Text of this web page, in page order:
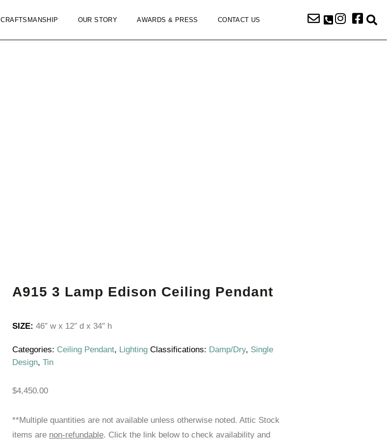
CRAFTSMANSHIP OUR STORY AWARDS & PRESS CONTACT US
A915 3 Lamp Edison Ceiling Pendant
SIZE: 46″ w x 12″ d x 34″ h
Categories: Ceiling Pendant, Lighting Classifications: Damp/Dry, Single
Design, Tin
$4,450.00
**Multiple quantities are not available unless otherwise noted. Attic Stock
items are non-refundable. Click the link below to check availability and